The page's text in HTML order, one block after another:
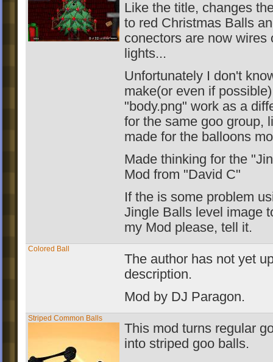
Like the title, changes
to red Christmas Balls
conectors are now wires
lights...
Unfortunately I don't
make(or even if
"body.png" work as a
for the same goo group,
made for the balloons
Made thinking for the
Mod from "David C"
If the is some problem
Jingle Balls level image
my Mod please, tell it.
Colored Ball
The author has not yet
description.
Mod by DJ Paragon.
Striped Common Balls
This mod turns regular
into striped goo balls.